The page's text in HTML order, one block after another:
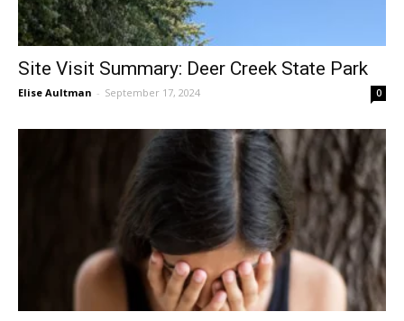
Site Visit Summary: Deer Creek State Park
Elise Aultman - September 17, 2024 0